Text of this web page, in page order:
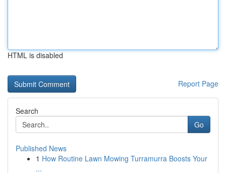
HTML is disabled
Report Page
Search
Go
Published News
1 How Routine Lawn Mowing Turramurra Boosts Your
...